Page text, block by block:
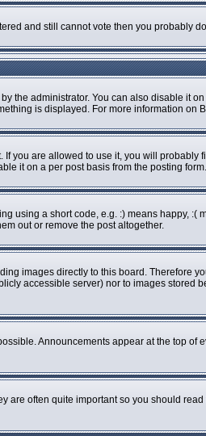
and still cannot vote then you probably
the administrator. You can also disable it
is displayed. For more information
you are allowed to use it, you will probably
it on a per post basis from the posting form.
using a short code, e.g. :) means happy,
out or remove the post altogether.
images directly to this board. Therefore
accessible server) nor to images
Announcements appear at the top
often quite important so you should